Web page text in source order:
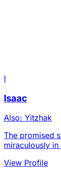
I
Isaac
Also: Yitzhak
The promised
miraculously
View Profile